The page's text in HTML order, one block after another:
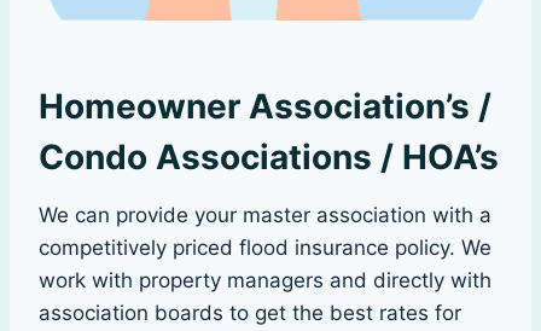
Homeowner Association’s /
Condo Associations / HOA’s
We can provide your master association with a
competitively priced flood insurance policy. We
work with property managers and directly with
association boards to get the best rates for